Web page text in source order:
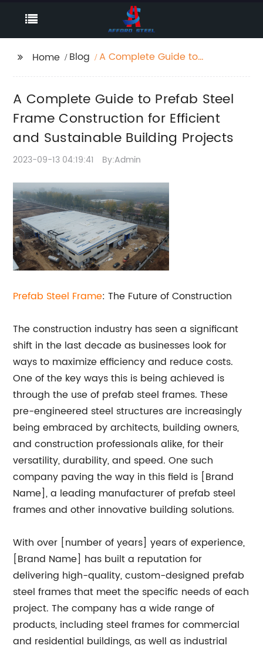
Home Blog
A Complete Guide to
Efficient and
Sustainable Building
Projects
A Complete Guide to Prefab Steel
Frame Construction for Efficient
and Sustainable Building Projects
2023-09-13 04:19:41 By:Admin
Prefab Steel Frame: The Future of Construction
The construction industry has seen a significant
shift in the last decade as businesses look for
ways to maximize efficiency and reduce costs.
One of the key ways this is being achieved is
through the use of prefab steel frames. These
pre-engineered steel structures are increasingly
being embraced by architects, building owners,
and construction professionals alike, for their
versatility, durability, and speed. One such
company paving the way in this field is [Brand
Name], a leading manufacturer of prefab steel
frames and other innovative building solutions.
With over [number of years] years of experience,
[Brand Name] has built a reputation for
delivering high-quality, custom-designed prefab
steel frames that meet the specific needs of each
project. The company has a wide range of
products, including steel frames for commercial
and residential buildings, as well as industrial